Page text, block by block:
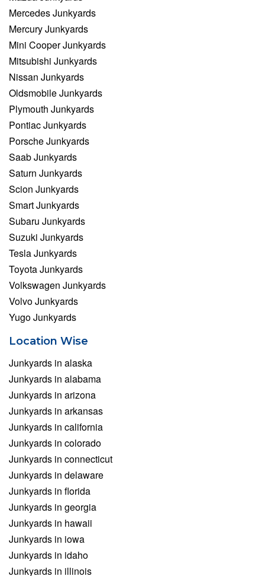
Mercedes Junkyards
Mercury Junkyards
Mini Cooper Junkyards
Mitsubishi Junkyards
Nissan Junkyards
Oldsmobile Junkyards
Plymouth Junkyards
Pontiac Junkyards
Porsche Junkyards
Saab Junkyards
Saturn Junkyards
Scion Junkyards
Smart Junkyards
Subaru Junkyards
Suzuki Junkyards
Tesla Junkyards
Toyota Junkyards
Volkswagen Junkyards
Volvo Junkyards
Yugo Junkyards
Location Wise
Junkyards in alaska
Junkyards in alabama
Junkyards in arizona
Junkyards in arkansas
Junkyards in california
Junkyards in colorado
Junkyards in connecticut
Junkyards in delaware
Junkyards in florida
Junkyards in georgia
Junkyards in hawaii
Junkyards in iowa
Junkyards in idaho
Junkyards in illinois